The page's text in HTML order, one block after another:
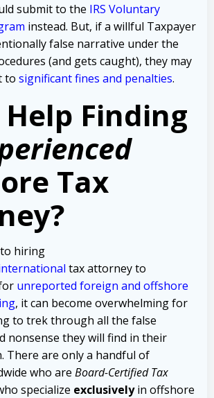
submit to the IRS Voluntary
instead. But, if a willful Taxpayer
false narrative under the
(and gets caught), they may
to significant fines and penalties.
Finding
Tax
hiring
tax attorney to
unreported foreign and offshore
, it can become overwhelming for
to trek through all the false
nonsense they will find in their
There are only a handful of
who are Board-Certified Tax
specialize exclusivelyin offshore